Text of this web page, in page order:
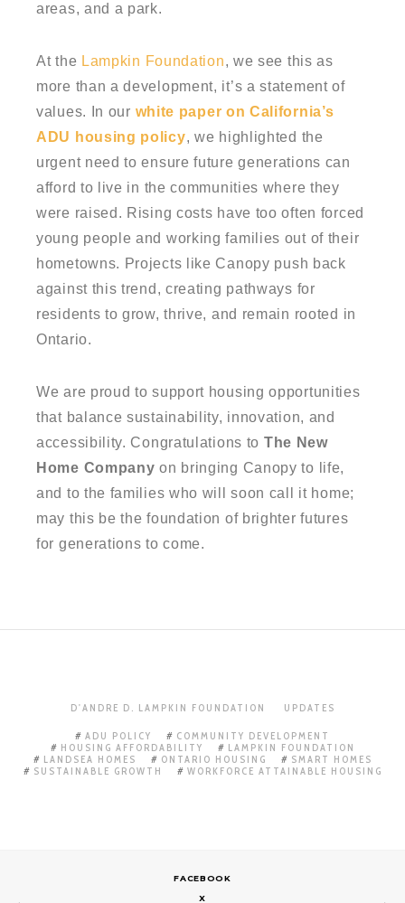
areas, and a park.
At the Lampkin Foundation, we see this as
more than a development, it’s a statement of
values. In our white paper on California’s
ADU housing policy, we highlighted the
urgent need to ensure future generations can
afford to live in the communities where they
were raised. Rising costs have too often forced
young people and working families out of their
hometowns. Projects like Canopy push back
against this trend, creating pathways for
residents to grow, thrive, and remain rooted in
Ontario.
We are proud to support housing opportunities
that balance sustainability, innovation, and
accessibility. Congratulations to The New
Home Company on bringing Canopy to life,
and to the families who will soon call it home;
may this be the foundation of brighter futures
for generations to come.
D'ANDRE D. LAMPKIN FOUNDATION UPDATES
ADU POLICY
COMMUNITY DEVELOPMENT
HOUSING AFFORDABILITY
LAMPKIN FOUNDATION
LANDSEA HOMES
ONTARIO HOUSING
SMART HOMES
SUSTAINABLE GROWTH
WORKFORCE ATTAINABLE HOUSING
FACEBOOK
X